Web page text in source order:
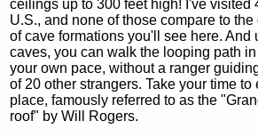
ceilings up to 300 feet high! I've visited
U.S., and none of those compare to
of cave formations you'll see here. And
caves, you can walk the looping path
your own pace, without a ranger
of 20 other strangers. Take your time to
place, famously referred to as the
roof" by Will Rogers.